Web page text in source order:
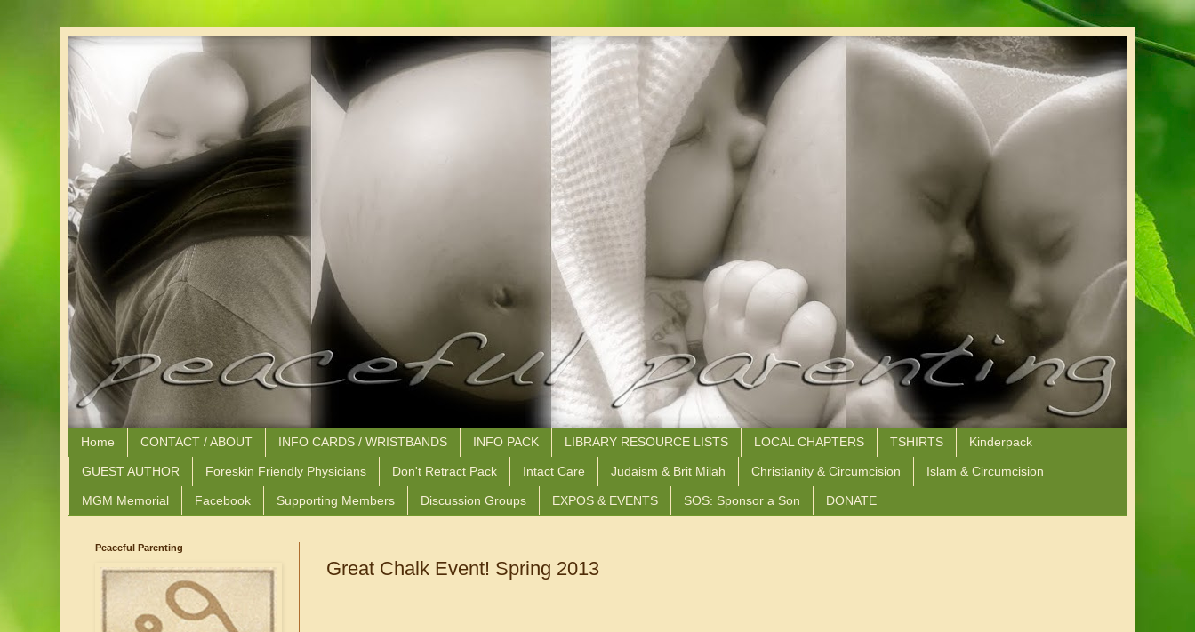
Home CONTACT / ABOUT INFO CARDS / WRISTBANDS INFO PACK LIBRARY RESOURCE LISTS LOCAL CHAPTERS TSHIRTS Kinderpack
GUEST AUTHOR Foreskin Friendly Physicians Don't Retract Pack Intact Care Judaism & Brit Milah Christianity & Circumcision Islam & Circumcision
MGM Memorial Facebook Supporting Members Discussion Groups EXPOS & EVENTS SOS: Sponsor a Son DONATE
Great Chalk Event! Spring 2013
Peaceful Parenting